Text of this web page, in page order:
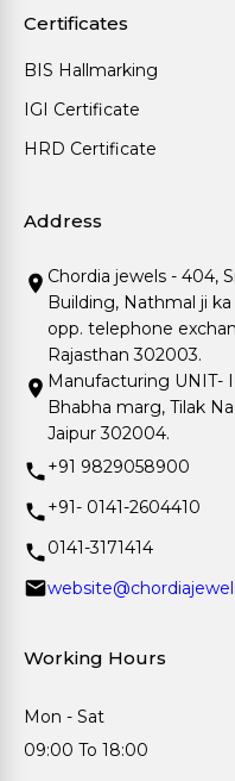
Certificates
BIS Hallmarking
IGI Certificate
HRD Certificate
Address
Chordia jewels - 404,
Building, Nathmal ji
opp. telephone
Rajasthan 302003.
Manufacturing UNIT-
Bhabha marg, Tilak
Jaipur 302004.
+91 9829058900
+91- 0141-2604410
0141-3171414
Working Hours
Mon - Sat
09:00 To 18:00